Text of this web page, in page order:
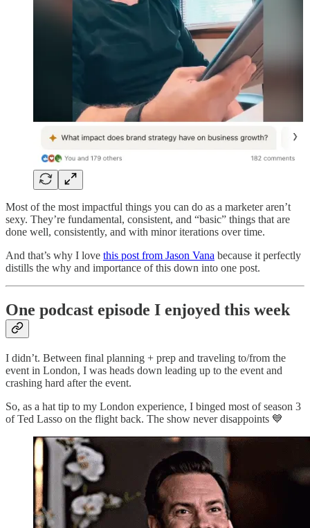
Most of the most impactful things you can do as a marketer aren’t
sexy. They’re fundamental, consistent, and “basic” things that are
done well, consistently, and with minor iterations over time.
And that’s why I love this post from Jason Vana because it perfectly
distills the why and importance of this down into one post.
One podcast episode I enjoyed this week
I didn’t. Between final planning + prep and traveling to/from the
event in London, I was heads down leading up to the event and
crashing hard after the event.
So, as a hat tip to my London experience, I binged most of season 3
of Ted Lasso on the flight back. The show never disappoints 💙